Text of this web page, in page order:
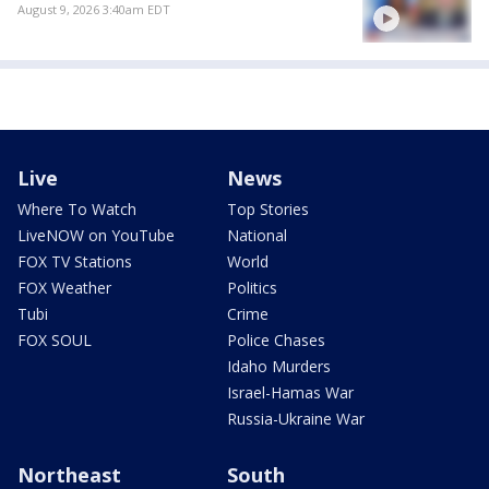
August 9, 2026 3:40am EDT
Live
Where To Watch
LiveNOW on YouTube
FOX TV Stations
FOX Weather
Tubi
FOX SOUL
News
Top Stories
National
World
Politics
Crime
Police Chases
Idaho Murders
Israel-Hamas War
Russia-Ukraine War
Northeast South